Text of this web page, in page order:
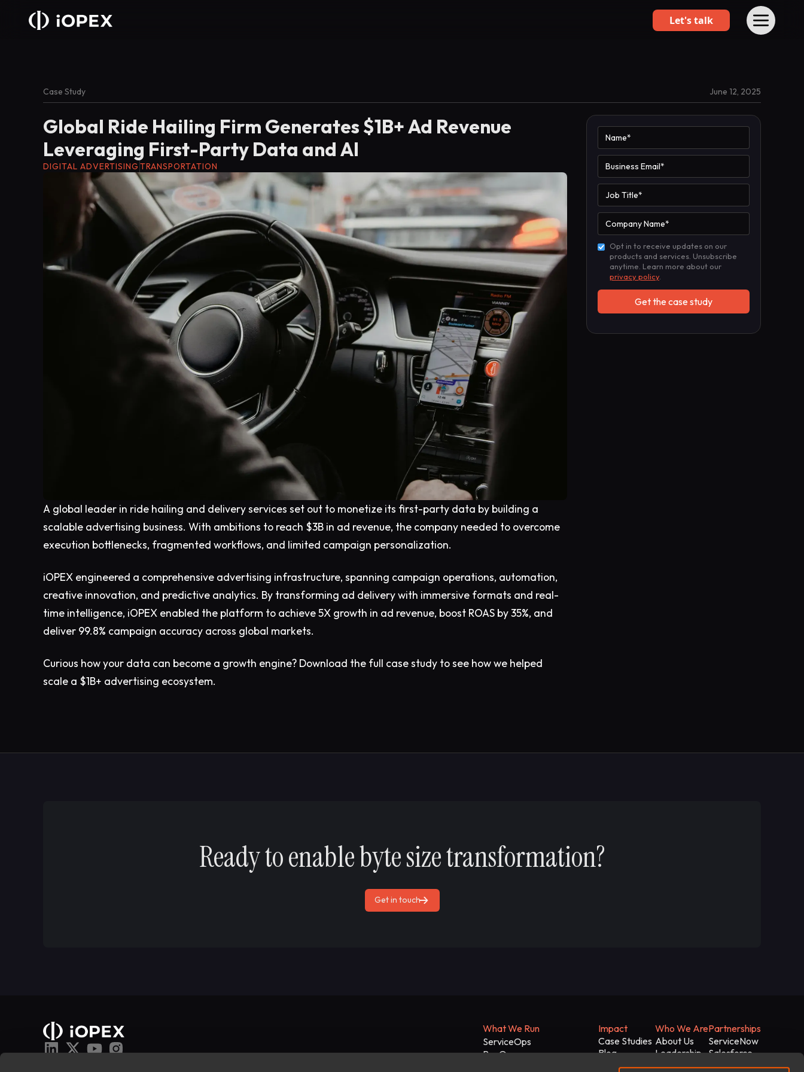
Let's talk
Case Study June 12, 2025
Global Ride Hailing Firm Generates $1B+ Ad Revenue
Leveraging First-Party Data and AI
DIGITAL ADVERTISING TRANSPORTATION
A global leader in ride hailing and delivery services set out to monetize its first-party data by building a
scalable advertising business. With ambitions to reach $3B in ad revenue, the company needed to overcome
execution bottlenecks, fragmented workflows, and limited campaign personalization.
iOPEX engineered a comprehensive advertising infrastructure, spanning campaign operations, automation,
creative innovation, and predictive analytics. By transforming ad delivery with immersive formats and real-
time intelligence, iOPEX enabled the platform to achieve 5X growth in ad revenue, boost ROAS by 35%, and
deliver 99.8% campaign accuracy across global markets.
Curious how your data can become a growth engine? Download the full case study to see how we helped
scale a $1B+ advertising ecosystem.
Opt in to receive updates on our
products and services. Unsubscribe
anytime. Learn more about our
privacy policy.
Ready to enable byte size transformation?
Get in touch
What We Run
ServiceOps
RevOps
Impact
Case Studies
Blog
White Papers
Who We Are
About Us
Leadership
News
Partnerships
ServiceNow
Salesforce
Microsoft